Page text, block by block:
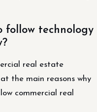
follow technology
real estate
the main reasons why
commercial real